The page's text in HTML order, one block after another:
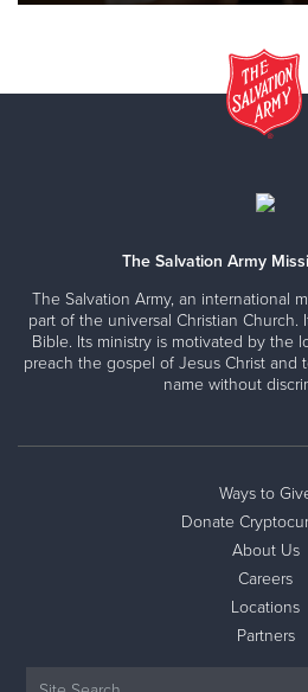
The Salvation Army
The Salvation Army, an international
part of the universal Christian Church.
Bible. Its ministry is motivated by the
preach the gospel of Jesus Christ and
name without
Ways to
Donate
About Us
Careers
Locations
Partners